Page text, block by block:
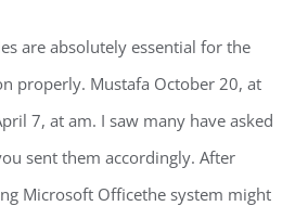
are absolutely essential for the
properly. Mustafa October 20, at
7, at am. I saw many have asked
sent them accordingly. After
Microsoft Officethe system might